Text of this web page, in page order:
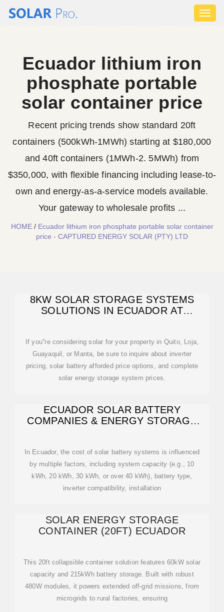
Ecuador lithium iron
phosphate portable
solar container price
Recent pricing trends show standard 20ft
containers (500kWh-1MWh) starting at $180,000
and 40ft containers (1MWh-2. 5MWh) from
$350,000, with flexible financing including lease-to-
own and energy-as-a-service models available.
Your gateway to wholesale profits ...
HOME/Ecuador lithium iron phosphate portable solar container
price - CAPTURED ENERGY SOLAR (PTY) LTD
8KW SOLAR STORAGE SYSTEMS
SOLUTIONS IN ECUADOR AT
If you''re considering solar for your property in Quito, Loja,
Guayaquil, or Manta, be sure to inquire about inverter
pricing, solar battery afforded price options, and complete
solar energy storage system prices.
ECUADOR SOLAR BATTERY
COMPANIES & ENERGY STORAGE
In Ecuador, the cost of solar battery systems is influenced
by multiple factors, including system capacity (e.g., 10
kWh, 20 kWh, 30 kWh, or over 40 kWh), battery type,
inverter compatibility, installation
SOLAR ENERGY STORAGE
CONTAINER (20FT) ECUADOR
This 20ft collapsible container solution features 60kW solar
capacity and 215kWh battery storage. Built with robust
480W modules, it powers extended off-grid missions, from
microgrids to rural factories, ensuring